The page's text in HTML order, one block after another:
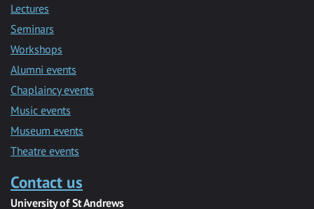
Lectures
Seminars
Workshops
Alumni events
Chaplaincy events
Music events
Museum events
Theatre events
Contact us
University of St Andrews